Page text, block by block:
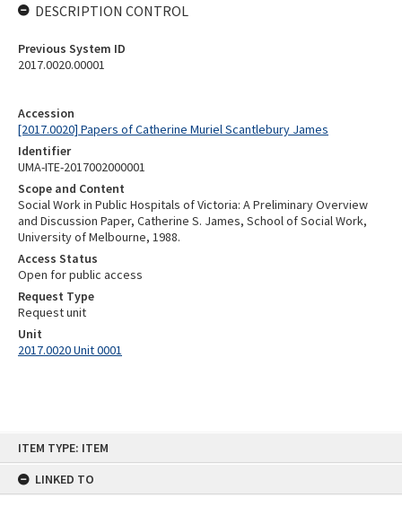
ITEM TYPE: ITEM
LINKED TO
Accession
[2017.0020] Papers of Catherine Muriel Scantlebury James
Identifier
UMA-ITE-2017002000001
Scope and Content
Social Work in Public Hospitals of Victoria: A Preliminary Overview
and Discussion Paper, Catherine S. James, School of Social Work,
University of Melbourne, 1988.
Access Status
Open for public access
Request Type
Request unit
Unit
2017.0020 Unit 0001
DESCRIPTION CONTROL
Previous System ID
2017.0020.00001